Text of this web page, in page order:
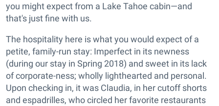
you might expect from a Lake Tahoe cabin—and
that's just fine with us.
The hospitality here is what you would expect of a
petite, family-run stay: Imperfect in its newness
(during our stay in Spring 2018) and sweet in its lack
of corporate-ness; wholly lighthearted and personal.
Upon checking in, it was Claudia, in her cutoff shorts
and espadrilles, who circled her favorite restaurants